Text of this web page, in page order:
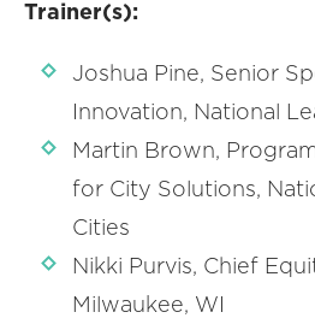
Trainer(s):
Joshua Pine, Senior
Innovation, National
Martin Brown,
for City Solutions,
Cities
Nikki Purvis, Chief
Milwaukee, WI